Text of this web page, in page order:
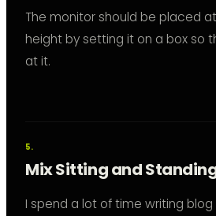
The monitor should be placed
height by setting it on a box so
at it.
Mix Sitting and
I spend a lot of time writing